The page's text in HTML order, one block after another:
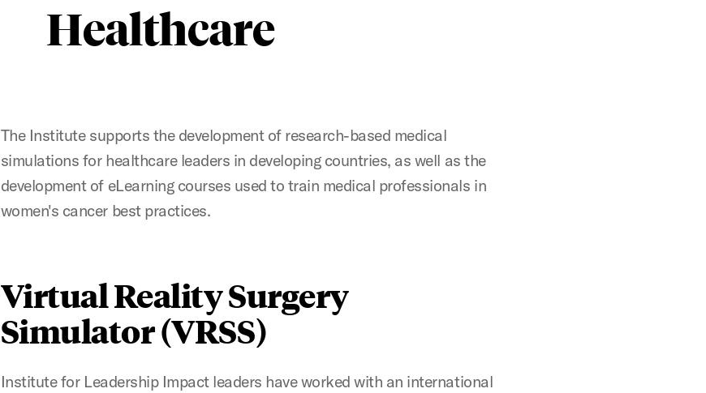
Healthcare
The Institute supports the development of research-based medical
simulations for healthcare leaders in developing countries, as well as the
development of eLearning courses used to train medical professionals in
women's cancer best practices.
Virtual Reality Surgery
Simulator (VRSS)
Institute for Leadership Impact leaders have worked with an international